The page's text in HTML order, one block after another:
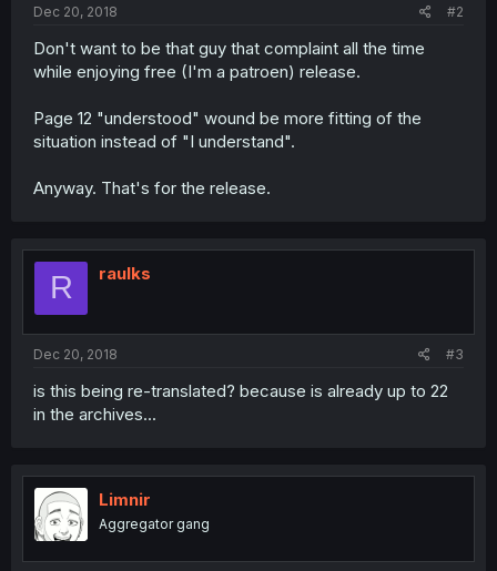
Dec 20, 2018 #2
Don't want to be that guy that complaint all the time
while enjoying free (I'm a patroen) release.
Page 12 "understood" wound be more fitting of the
situation instead of "I understand".
Anyway. That's for the release.
R raulks
Dec 20, 2018 #3
is this being re-translated? because is already up to 22
in the archives...
Limnir
Aggregator gang